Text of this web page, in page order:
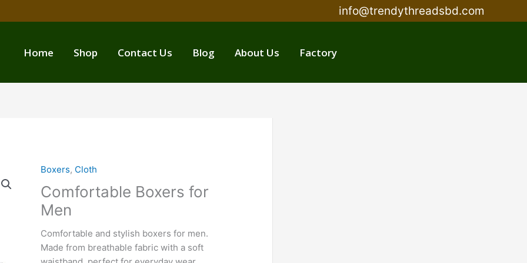
info@trendythreadsbd.com
Home Shop Contact Us Blog About Us Factory
Boxers, Cloth
Comfortable Boxers for
Men
Comfortable and stylish boxers for men.
Made from breathable fabric with a soft